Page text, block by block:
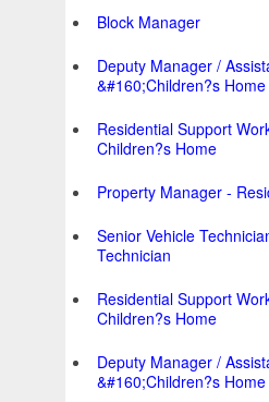
Block Manager
Deputy Manager /
&#160;Children?s Home
Residential Support
Children?s Home
Property Manager -
Senior Vehicle
Technician
Residential Support
Children?s Home
Deputy Manager /
&#160;Children?s Home